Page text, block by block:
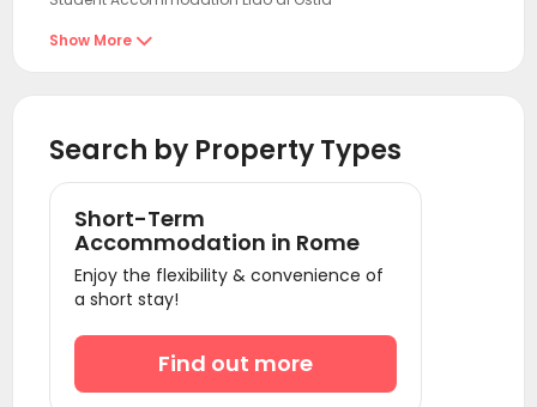
Student Accommodation Civitavecchia
Student Accommodation Cortona
Student Accommodation Rocca San Giovanni
Student Accommodation Vallevo
Student Accommodation Siena
Student Accommodation Naples
Student Accommodation Litorale Nord
Student Accommodation Pompei
Show More 
Search by Property Types
Short-Term
Accommodation in Rome
Enjoy the flexibility & convenience of
a short stay!
Find out more